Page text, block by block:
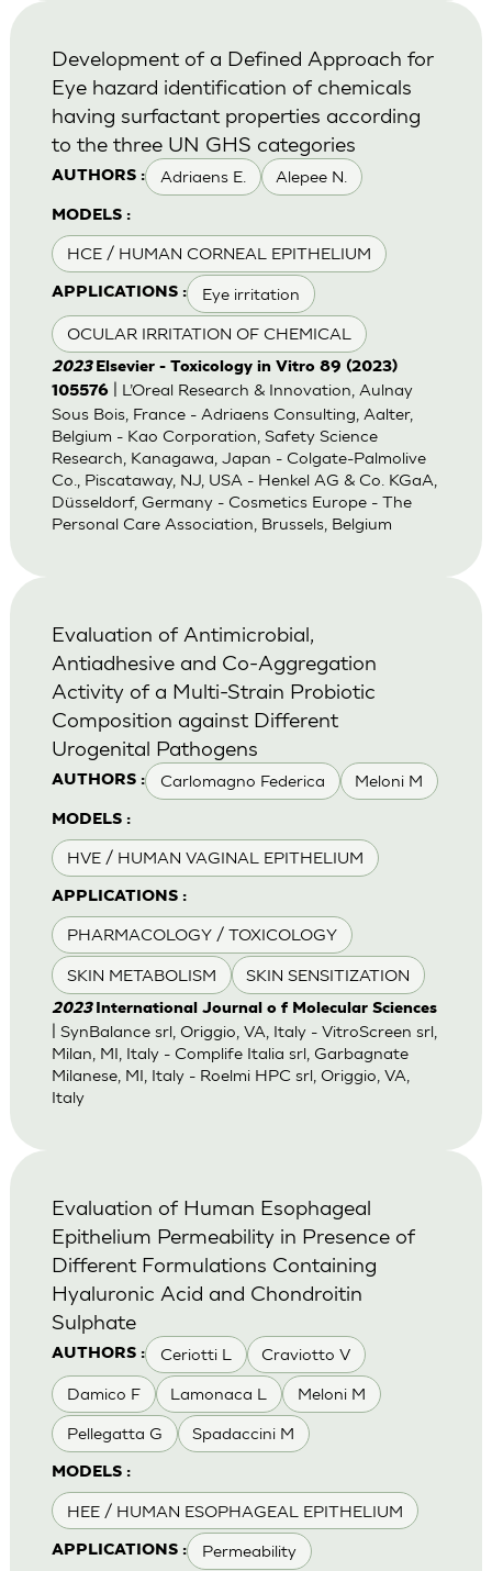
AUTHORS : Adriaens E. Alepee N.
MODELS :
HCE / HUMAN CORNEAL EPITHELIUM
APPLICATIONS : Eye irritation
OCULAR IRRITATION OF CHEMICAL
Development of a Defined Approach for
Eye hazard identification of chemicals
having surfactant properties according
to the three UN GHS categories
2023 Elsevier - Toxicology in Vitro 89 (2023)
105576| L’Oreal Research & Innovation, Aulnay
Sous Bois, France - Adriaens Consulting, Aalter,
Belgium - Kao Corporation, Safety Science
Research, Kanagawa, Japan - Colgate-Palmolive
Co., Piscataway, NJ, USA - Henkel AG & Co. KGaA,
Düsseldorf, Germany - Cosmetics Europe - The
Personal Care Association, Brussels, Belgium
AUTHORS : Carlomagno Federica Meloni M
MODELS :
HVE / HUMAN VAGINAL EPITHELIUM
APPLICATIONS :
PHARMACOLOGY / TOXICOLOGY
SKIN METABOLISM SKIN SENSITIZATION
Evaluation of Antimicrobial,
Antiadhesive and Co-Aggregation
Activity of a Multi-Strain Probiotic
Composition against Different
Urogenital Pathogens
2023 International Journal o f Molecular Sciences
| SynBalance srl, Origgio, VA, Italy - VitroScreen srl,
Milan, MI, Italy - Complife Italia srl, Garbagnate
Milanese, MI, Italy - Roelmi HPC srl, Origgio, VA,
Italy
AUTHORS : Ceriotti L Craviotto V
Damico F Lamonaca L Meloni M
Pellegatta G Spadaccini M
MODELS :
HEE / HUMAN ESOPHAGEAL EPITHELIUM
APPLICATIONS : Permeability
Evaluation of Human Esophageal
Epithelium Permeability in Presence of
Different Formulations Containing
Hyaluronic Acid and Chondroitin
Sulphate